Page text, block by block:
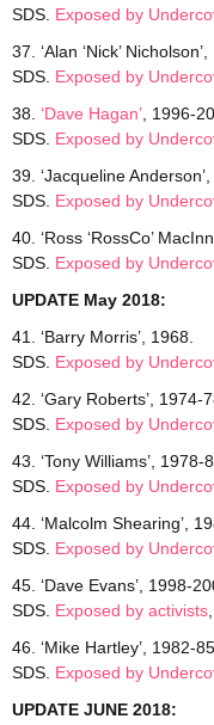
SDS. Exposed by
37. ‘Alan ‘Nick’ Nicholson’,
SDS. Exposed by
38. ‘Dave Hagan’ , 1996-
SDS. Exposed by
39. ‘Jacqueline
SDS. Exposed by
40. ‘Ross ‘RossCo’
SDS. Exposed by
UPDATE May 2018:
41. ‘Barry Morris’, 1968.
SDS. Exposed by
42. ‘Gary Roberts’, 1974-
SDS. Exposed by
43. ‘Tony Williams’, 1978-
SDS. Exposed by
44. ‘Malcolm Shearing’,
SDS. Exposed by
45. ‘Dave Evans’, 1998-
SDS. Exposed by activists
46. ‘Mike Hartley’, 1982-85.
SDS. Exposed by
UPDATE JUNE 2018: